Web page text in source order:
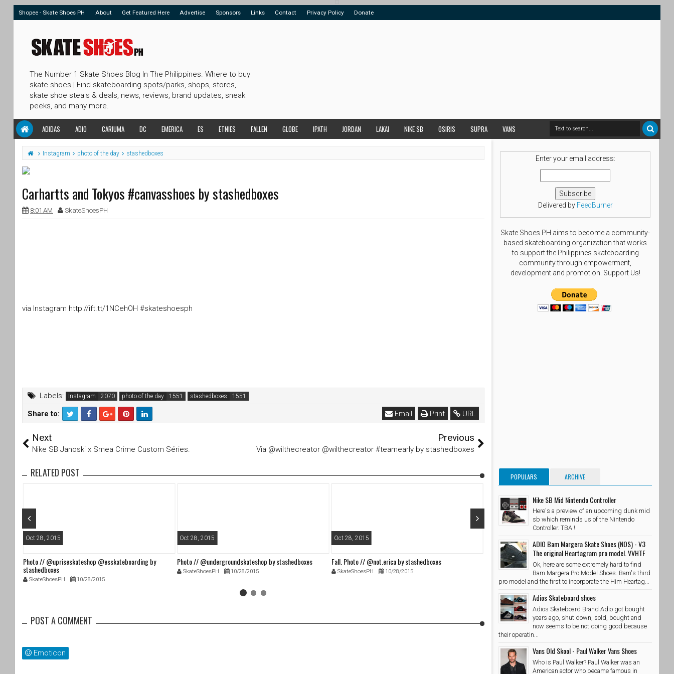
Shopee - Skate Shoes PH About Get Featured Here Advertise Sponsors Links Contact Privacy Policy Donate
The Number 1 Skate Shoes Blog In The Philippines. Where to buy
skate shoes | Find skateboarding spots/parks, shops, stores,
skate shoe steals & deals, news, reviews, brand updates, sneak
peeks, and many more.
ADIDAS ADIO CARIUMA DC EMERICA ES ETNIES FALLEN GLOBE IPATH JORDAN LAKAI NIKE SB OSIRIS SUPRA VANS
Instagram photo of the day stashedboxes
Carhartts and Tokyos #canvasshoes by stashedboxes
8:01 AM SkateShoesPH
via Instagram http://ift.tt/1NCehOH #skateshoesph
Labels: Instagram photo of the day stashedboxes
Share to:
T
tt
F
c
o
o
URL
Print
Email
Next
Nike SB Janoski x Smea Crime Custom Séries.
Previous
Via @wilthecreator @wilthecreator #teamearly by stashedboxes
RELATED POST
Oct 28, 2015
Photo // @upriseskateshop @esskateboarding by
stashedboxes
SkateShoesPH 10/28/2015
Oct 28, 2015
Photo // @undergroundskateshop by stashedboxes
SkateShoesPH 10/28/2015
Oct 28, 2015
Fall. Photo // @not.erica by stashedboxes
SkateShoesPH 10/28/2015
@adidasskateboarding x @palaceskateboards Photo //
@wzahk by stashedboxes
SkateShoesPH 10/29/2015
@takubeats
POST A COMMENT
Emoticon
Enter your email address:
Delivered by FeedBurner
Skate Shoes PH aims to become a community-
based skateboarding organization that works
to support the Philippines skateboarding
community through empowerment,
development and promotion. Support Us!
POPULARS ARCHIVE
Nike SB Mid Nintendo Controller
Here's a preview of an upcoming dunk mid
sb which reminds us of the Nintendo
Controller. TBA !
ADIO Bam Margera Skate Shoes (NOS) - V3
The original Heartagram pro model. VVHTF
Ok, here are some extremely hard to find
Bam Margera Pro Model Shoes. Bam's third
pro model and the first to incorporate the Him Heartag...
Adios Skateboard shoes
Adios Skateboard Brand Adio got bought
years ago, shut down, sold, bought and
now seems to be not doing good because
their operatin...
Vans Old Skool - Paul Walker Vans Shoes
Who is Paul Walker? Paul Walker was an
American actor who became famous in